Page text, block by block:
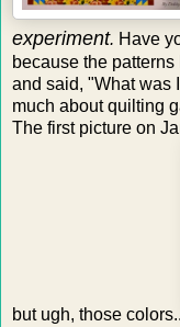
experiment. Have
because the
and said, "What was
much about quilting
The first picture on
but ugh, those